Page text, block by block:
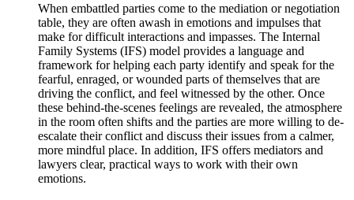
When embattled parties come to the mediation or negotiation
table, they are often awash in emotions and impulses that
make for difficult interactions and impasses. The Internal
Family Systems (IFS) model provides a language and
framework for helping each party identify and speak for the
fearful, enraged, or wounded parts of themselves that are
driving the conflict, and feel witnessed by the other. Once
these behind-the-scenes feelings are revealed, the atmosphere
in the room often shifts and the parties are more willing to de-
escalate their conflict and discuss their issues from a calmer,
more mindful place. In addition, IFS offers mediators and
lawyers clear, practical ways to work with their own
emotions.